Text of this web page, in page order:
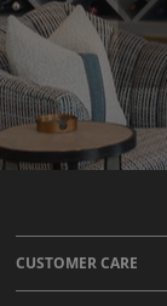
CUSTOMER CARE